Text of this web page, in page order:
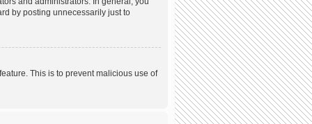
by posting unnecessarily just to
This is to prevent malicious use of